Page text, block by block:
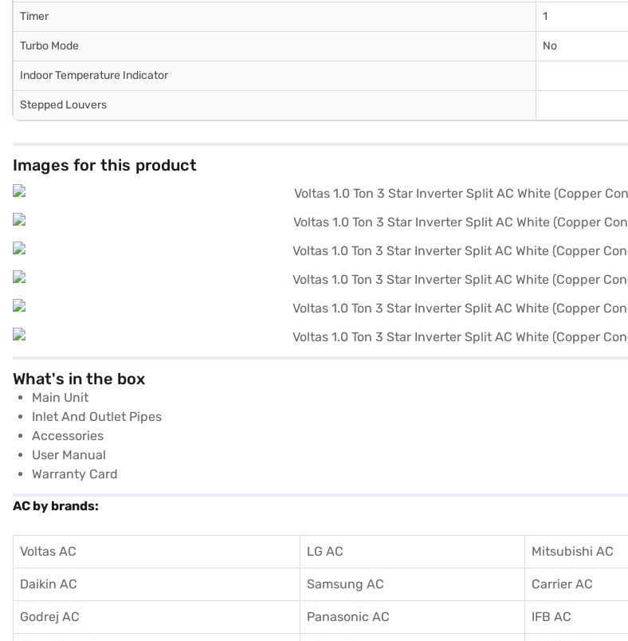
Timer 1
Turbo Mode No
Indoor Temperature Indicator
Stepped Louvers
Images for this product
What's in the box
Main Unit
Inlet And Outlet Pipes
Accessories
User Manual
Warranty Card
AC by brands:
Voltas AC LG AC Mitsubishi AC
Daikin AC Samsung AC Carrier AC
Godrej AC Panasonic AC IFB AC